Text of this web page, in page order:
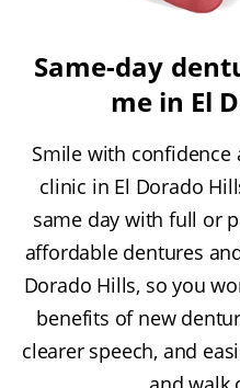
Same-day
me in El
Smile with confidence
clinic in El Dorado
same day with full or
affordable dentures
Dorado Hills, so you
benefits of new
clearer speech, and